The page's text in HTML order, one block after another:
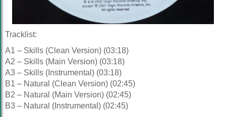
Tracklist:
A1 – Skills (Clean Version) (03:18)
A2 – Skills (Main Version) (03:18)
A3 – Skills (Instrumental) (03:18)
B1 – Natural (Clean Version) (02:45)
B2 – Natural (Main Version) (02:45)
B3 – Natural (Instrumental) (02:45)